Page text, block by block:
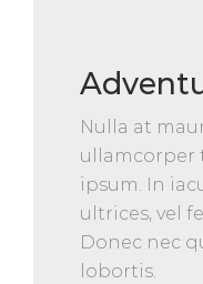
Nulla at
ullamcorper
ipsum. In
ultrices, vel
Donec nec
lobortis.